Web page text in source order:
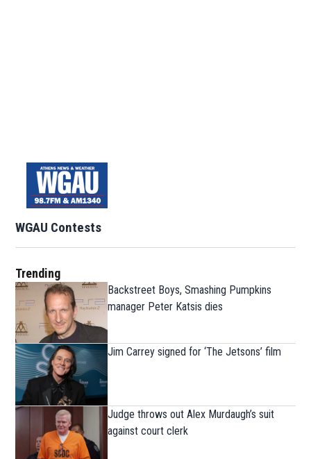
WGAU Contests
Trending
Backstreet Boys, Smashing Pumpkins
manager Peter Katsis dies
Jim Carrey signed for ‘The Jetsons’ film
Judge throws out Alex Murdaugh’s suit
against court clerk